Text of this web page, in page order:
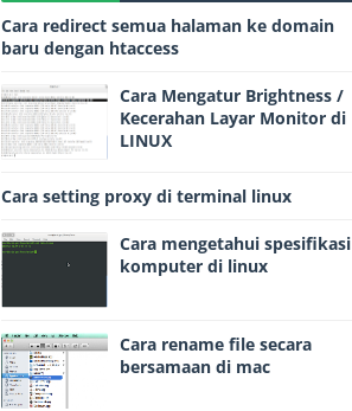
Cara redirect semua halaman ke domain
baru dengan htaccess
Cara Mengatur Brightness /
Kecerahan Layar Monitor di
LINUX
Cara setting proxy di terminal linux
Cara mengetahui spesifikasi
komputer di linux
Cara rename file secara
bersamaan di mac